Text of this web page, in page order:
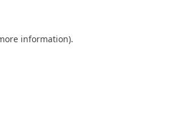
information).